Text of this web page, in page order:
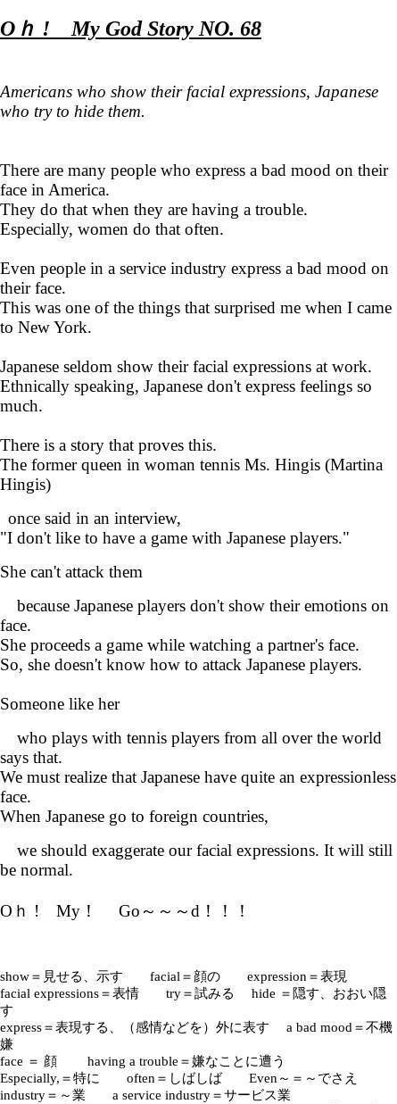
Oｈ ! My God Story NO. 68
Americans who show their facial expressions, Japanese
who try to hide them.
There are many people who express a bad mood on their
face in America.
They do that when they are having a trouble.
Especially, women do that often.
Even people in a service industry express a bad mood on
their face.
This was one of the things that surprised me when I came
to New York.
Japanese seldom show their facial expressions at work.
Ethnically speaking, Japanese don't express feelings so
much.
There is a story that proves this.
The former queen in woman tennis Ms. Hingis (Martina
Hingis)
once said in an interview,
"I don't like to have a game with Japanese players."
She can't attack them
because Japanese players don't show their emotions on
face.
She proceeds a game while watching a partner's face.
So, she doesn't know how to attack Japanese players.
Someone like her
who plays with tennis players from all over the world
says that.
We must realize that Japanese have quite an expressionless
face.
When Japanese go to foreign countries,
we should exaggerate our facial expressions. It will still
be normal.
Oｈ ! My！ Go～～～d！！！
show＝見せる、示す facial＝顔の expression＝表現
facial expressions＝表情 try＝試みる hide ＝隠す、おおい隠
す
express＝表現する、（感情などを）外に表す a bad mood＝不機
嫌
face ＝ 顔 having a trouble＝嫌なことに遭う
Especially,＝特に often＝しばしば Even～＝～でさえ
industry＝～業 a service industry＝サービス業